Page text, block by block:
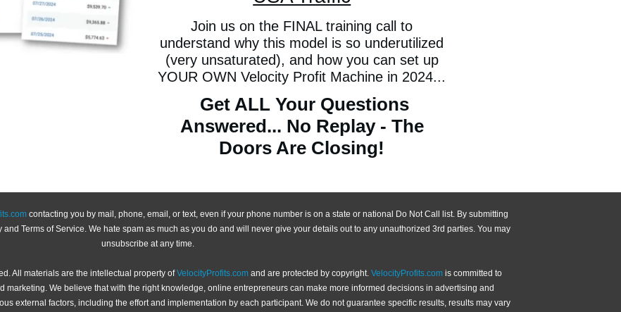
Join us on the FINAL training call to
understand why this model is so underutilized
(very unsaturated), and how you can set up
YOUR OWN Velocity Profit Machine in 2024...
Get ALL Your Questions
Answered... No Replay - The
Doors Are Closing!
contacting you by mail, phone, email, or text, even if your phone number is on a state or national Do Not Call list. By submitting
Terms of Service. We hate spam as much as you do and will never give your details out to any unauthorized 3rd parties. You may
unsubscribe at any time.
All materials are the intellectual property ofVelocityProfits.comand are protected by copyright. VelocityProfits.comis committed to
We believe that with the right knowledge, online entrepreneurs can make more informed decisions in advertising and
external factors, including the effort and implementation by each participant. We do not guarantee specific results, results may vary